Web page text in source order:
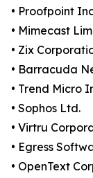
• Proofpoint
• Mimecast
• Zix
• Barracuda
• Trend Micro
• Sophos Ltd.
• Virtru
• Egress
• OpenText